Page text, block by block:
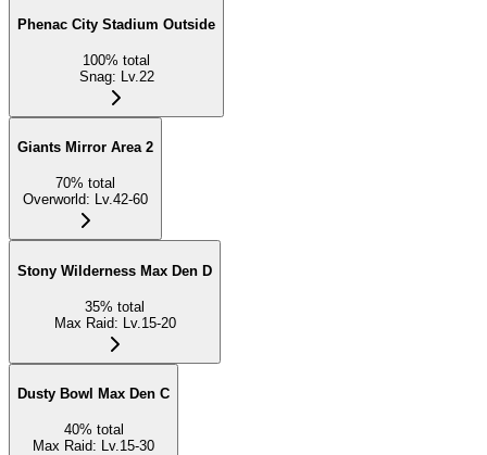
Phenac City Stadium Outside
100% total
Snag: Lv.22
Giants Mirror Area 2
70% total
Overworld: Lv.42-60
Stony Wilderness Max Den D
35% total
Max Raid: Lv.15-20
Dusty Bowl Max Den C
40% total
Max Raid: Lv.15-30